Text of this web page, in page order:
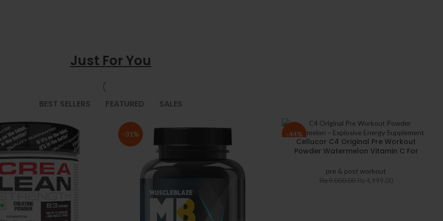
Just For You
BEST SELLERS FEATURED SALES
-31% -44%
Cellucor C4 Original Pre Workout
Powder Watermelon Vitamin C For
Preworkout Energy For Men & Women
pre & post workout
₨9,000.00 ₨ 4,999.00